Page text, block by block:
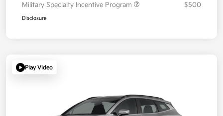
Military Specialty Incentive Program
$500
Disclosure
Play Video